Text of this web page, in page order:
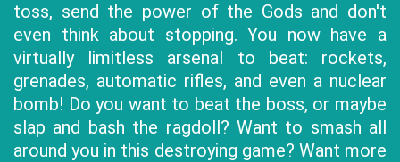
toss, send the power of the Gods and don't
even think about stopping. You now have a
virtually limitless arsenal to beat: rockets,
grenades, automatic rifles, and even a nuclear
bomb! Do you want to beat the boss, or maybe
slap and bash the ragdoll? Want to smash all
around you in this destroying game? Want more